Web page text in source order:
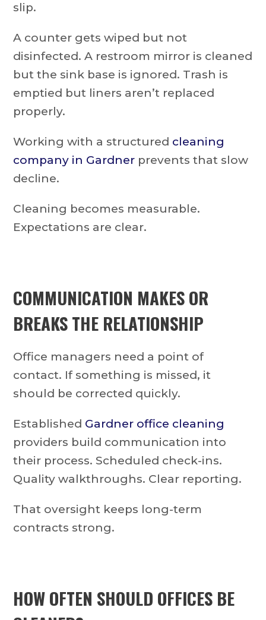
slip.
A counter gets wiped but not
disinfected. A restroom mirror is cleaned
but the sink base is ignored. Trash is
emptied but liners aren’t replaced
properly.
Working with a structured cleaning
company in Gardner prevents that slow
decline.
Cleaning becomes measurable.
Expectations are clear.
COMMUNICATION MAKES OR
BREAKS THE RELATIONSHIP
Office managers need a point of
contact. If something is missed, it
should be corrected quickly.
Established Gardner office cleaning
providers build communication into
their process. Scheduled check-ins.
Quality walkthroughs. Clear reporting.
That oversight keeps long-term
contracts strong.
HOW OFTEN SHOULD OFFICES BE